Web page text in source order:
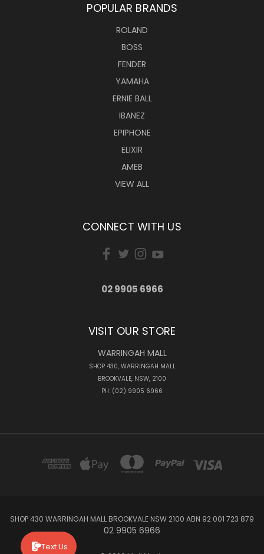
POPULAR BRANDS
ROLAND
BOSS
FENDER
YAMAHA
ERNIE BALL
IBANEZ
EPIPHONE
ELIXIR
AMEB
VIEW ALL
CONNECT WITH US
02 9905 6966
VISIT OUR STORE
WARRINGAH MALL
SHOP 430, WARRINGAH MALL
BROOKVALE, NSW, 2100
PH: (02) 9905 6966
SHOP 430 WARRINGAH MALL BROOKVALE NSW 2100 ABN 92 001 723 879
02 9905 6966
Text Us